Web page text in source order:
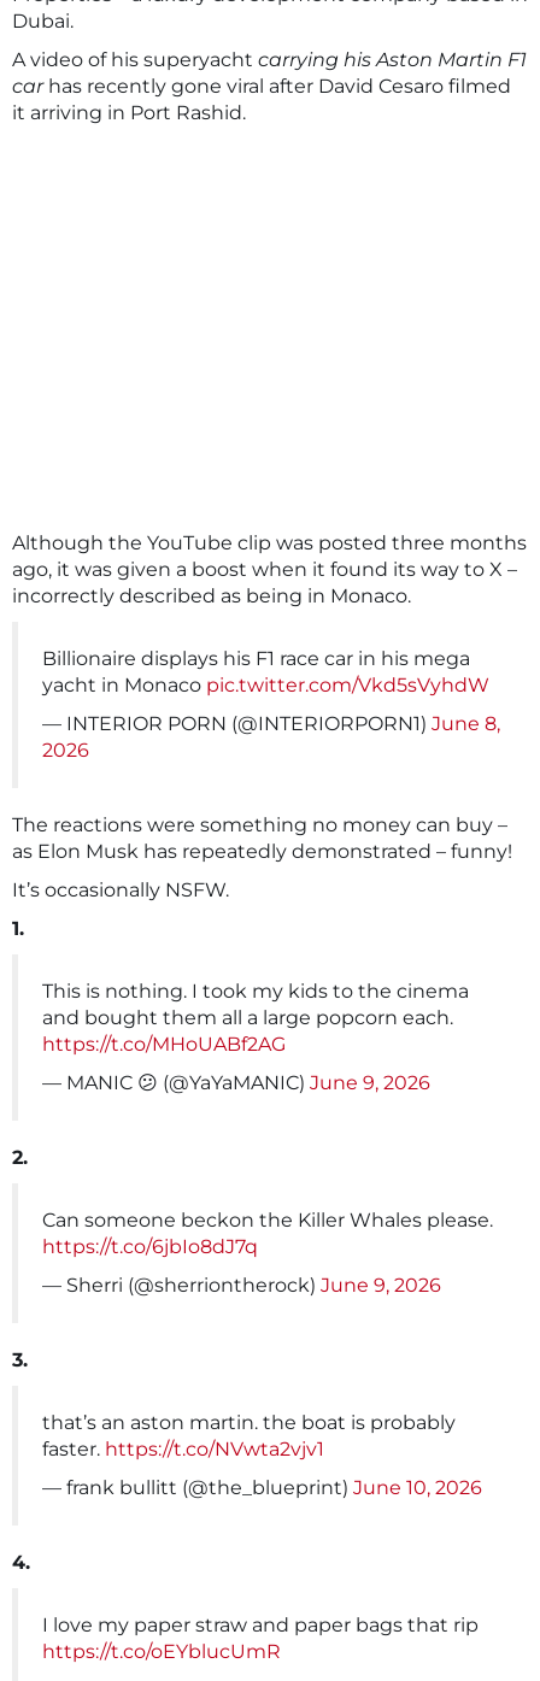
Dubai.
A video of his superyacht carrying his Aston Martin F1
carhas recently gone viral after David Cesaro filmed
it arriving in Port Rashid.
Although the YouTube clip was posted three months
ago, it was given a boost when it found its way to X –
incorrectly described as being in Monaco.
Billionaire displays his F1 race car in his mega
yacht in Monaco pic.twitter.com/Vkd5sVyhdW
— INTERIOR PORN (@INTERIORPORN1) June 8,
2026
The reactions were something no money can buy –
as Elon Musk has repeatedly demonstrated – funny!
It’s occasionally NSFW.
1.
This is nothing. I took my kids to the cinema
and bought them all a large popcorn each.
https://t.co/MHoUABf2AG
— MANIC 😕 (@YaYaMANIC) June 9, 2026
2.
Can someone beckon the Killer Whales please.
https://t.co/6jbIo8dJ7q
— Sherri (@sherriontherock) June 9, 2026
3.
that’s an aston martin. the boat is probably
faster. https://t.co/NVwta2vjv1
— frank bullitt (@the_blueprint) June 10, 2026
4.
I love my paper straw and paper bags that rip
https://t.co/oEYblucUmR